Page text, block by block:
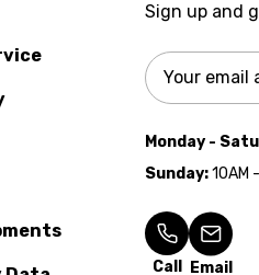
Sign up and
Email
Address
Monday -
Sunday:10AM
Call Email